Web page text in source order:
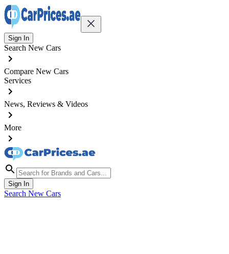
Sign In
Search New Cars
Compare New Cars
Services
News, Reviews & Videos
More
Sign In
Search New Cars